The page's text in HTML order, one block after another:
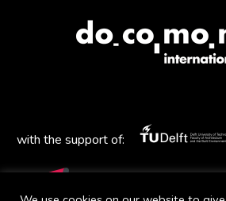
with the support of: